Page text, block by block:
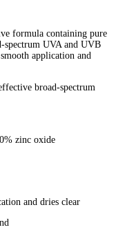
formula containing pure
spectrum UVA and UVB
application and
broad-spectrum
zinc oxide
and dries clear